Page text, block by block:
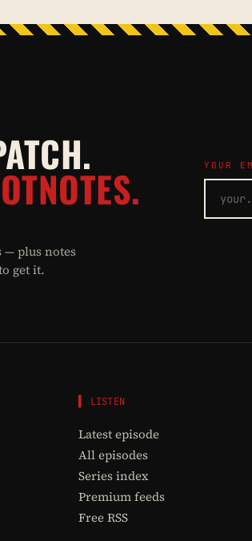
— plus notes
get it.
YOUR
▌ LISTEN
Latest episode
All episodes
Series index
Premium feeds
Free RSS